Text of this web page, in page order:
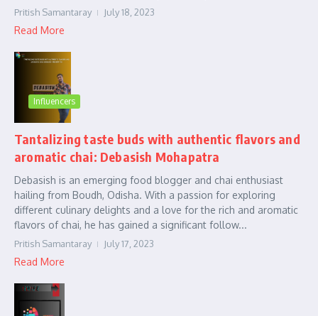
Pritish Samantaray July 18, 2023
Read More
Influencers
Tantalizing taste buds with authentic flavors and
aromatic chai: Debasish Mohapatra
Debasish is an emerging food blogger and chai enthusiast
hailing from Boudh, Odisha. With a passion for exploring
different culinary delights and a love for the rich and aromatic
flavors of chai, he has gained a significant follow...
Pritish Samantaray July 17, 2023
Read More